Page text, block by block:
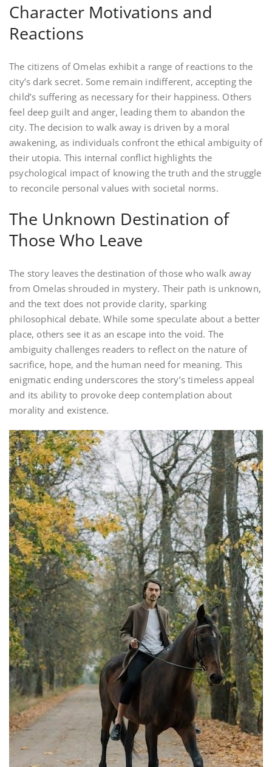
Character Motivations and
Reactions
The citizens of Omelas exhibit a range of reactions to the
city’s dark secret. Some remain indifferent, accepting the
child’s suffering as necessary for their happiness. Others
feel deep guilt and anger, leading them to abandon the
city. The decision to walk away is driven by a moral
awakening, as individuals confront the ethical ambiguity of
their utopia. This internal conflict highlights the
psychological impact of knowing the truth and the struggle
to reconcile personal values with societal norms.
The Unknown Destination of
Those Who Leave
The story leaves the destination of those who walk away
from Omelas shrouded in mystery. Their path is unknown,
and the text does not provide clarity, sparking
philosophical debate. While some speculate about a better
place, others see it as an escape into the void. The
ambiguity challenges readers to reflect on the nature of
sacrifice, hope, and the human need for meaning. This
enigmatic ending underscores the story’s timeless appeal
and its ability to provoke deep contemplation about
morality and existence.